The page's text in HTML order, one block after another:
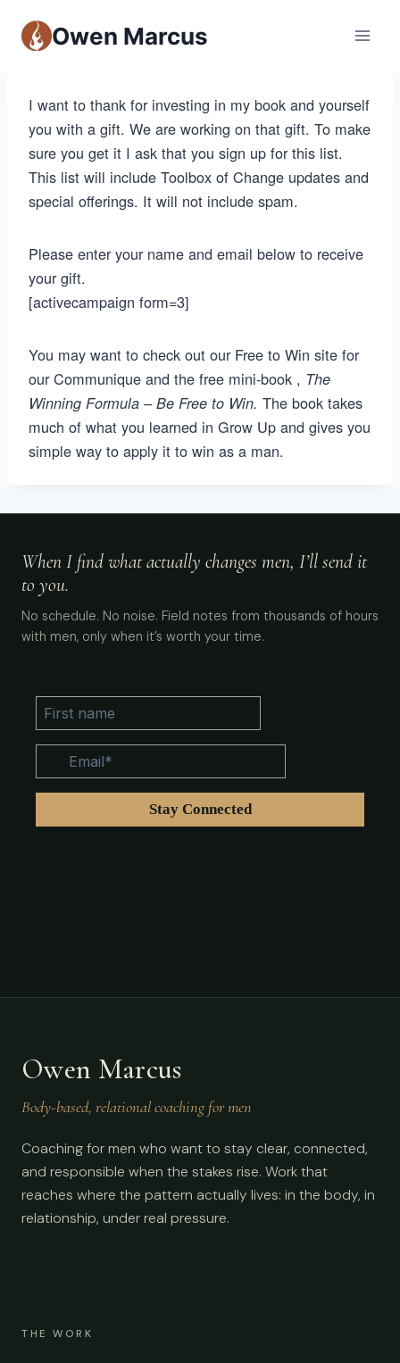
Owen Marcus
I want to thank for investing in my book and yourself
you with a gift. We are working on that gift. To make
sure you get it I ask that you sign up for this list.
This list will include Toolbox of Change updates and
special offerings. It will not include spam.
Please enter your name and email below to receive
your gift.
[activecampaign form=3]
You may want to check out our Free to Win site for
our Communique and the free mini-book , The
Winning Formula – Be Free to Win. The book takes
much of what you learned in Grow Up and gives you
simple way to apply it to win as a man.
When I find what actually changes men, I’ll send it
to you.
No schedule. No noise. Field notes from thousands of hours
with men, only when it’s worth your time.
Owen Marcus
Body-based, relational coaching for men
Coaching for men who want to stay clear, connected,
and responsible when the stakes rise. Work that
reaches where the pattern actually lives: in the body, in
relationship, under real pressure.
THE WORK